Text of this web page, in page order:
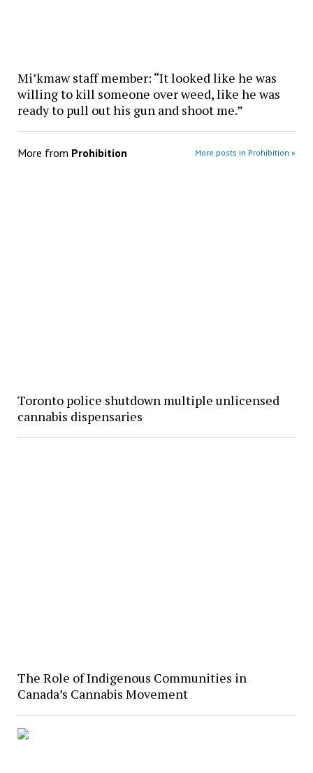
Mi’kmaw staff member: “It looked like he was
willing to kill someone over weed, like he was
ready to pull out his gun and shoot me.”
More from Prohibition More posts in Prohibition »
Toronto police shutdown multiple unlicensed
cannabis dispensaries
The Role of Indigenous Communities in
Canada’s Cannabis Movement